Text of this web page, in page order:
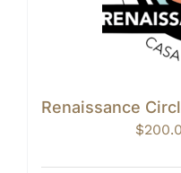
Renaissance
$